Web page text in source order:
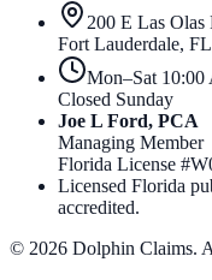
200 E Las
Fort Lauderdale, FL
Mon–Sat
Closed Sunday
Joe L Ford, PCA
Managing Member
Florida License #
Licensed Florida
accredited.
© 2026 Dolphin Claims.